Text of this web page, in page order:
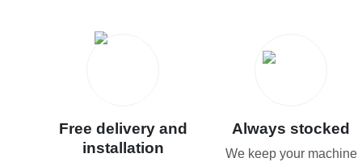
Free delivery and
installation
Always stocked
We keep your machine